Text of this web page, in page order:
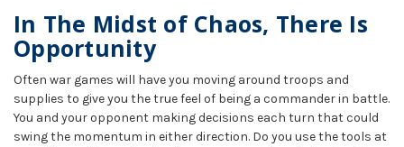
In The Midst of Chaos, There Is
Opportunity
Often war games will have you moving around troops and
supplies to give you the true feel of being a commander in battle.
You and your opponent making decisions each turn that could
swing the momentum in either direction. Do you use the tools at